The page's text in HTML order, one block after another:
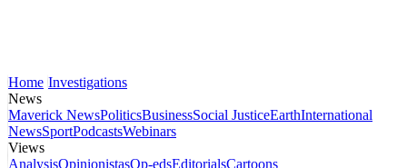
Home Investigations
News
Maverick NewsPoliticsBusinessSocial JusticeEarthInternational
NewsSportPodcastsWebinars
Views
AnalysisOpinionistasOp-edsEditorialsCartoons